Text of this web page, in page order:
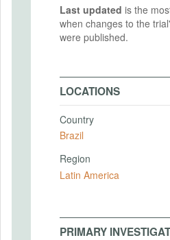
Last updated is the
when changes to the
were published.
LOCATIONS
Country
Brazil
Region
Latin America
PRIMARY